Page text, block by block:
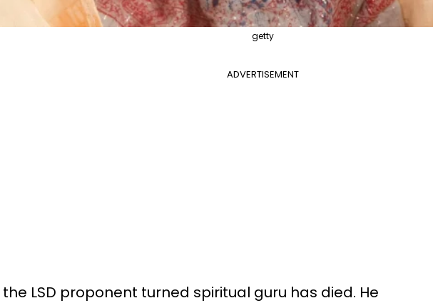
getty
ADVERTISEMENT
the LSD proponent turned spiritual guru has died. He